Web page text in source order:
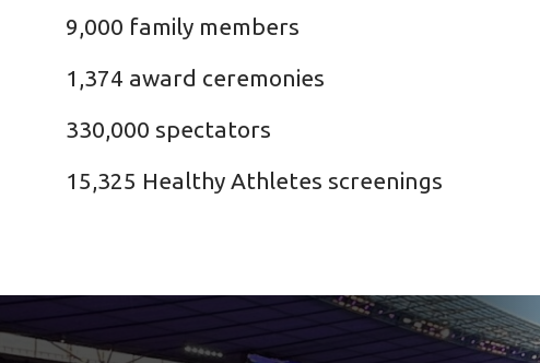
9,000 family members
1,374 award ceremonies
330,000 spectators
15,325 Healthy Athletes screenings